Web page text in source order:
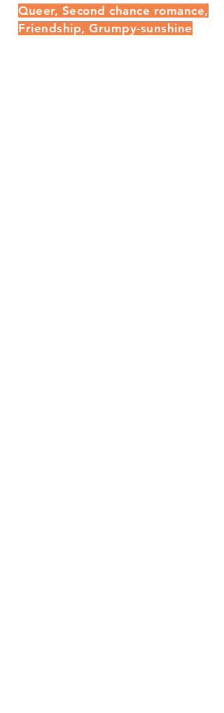
Queer, Second chance romance,
Friendship, Grumpy-sunshine